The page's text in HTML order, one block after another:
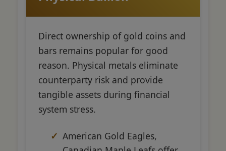
Direct ownership of gold coins and
bars remains popular for good
reason. Physical metals eliminate
counterparty risk and provide
tangible assets during financial
system stress.
American Gold Eagles,